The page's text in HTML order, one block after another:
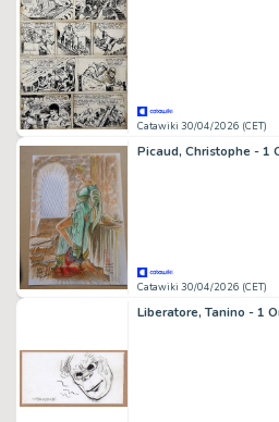
Catawiki 30/04/2026 (CET)
Catawiki 30/04/2026 (CET)